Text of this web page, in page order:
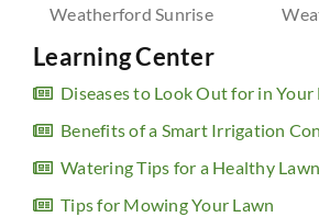
Weatherford Sunrise
Learning Center
Diseases to Look Out for in Your
Benefits of a Smart Irrigation
Watering Tips for a Healthy Lawn
Tips for Mowing Your Lawn